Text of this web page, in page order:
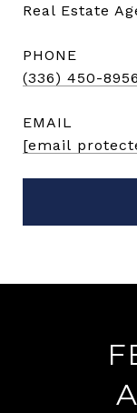
Real Estate
PHONE
(336) 450-8956
EMAIL
[email